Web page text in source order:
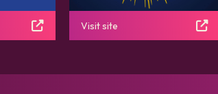
Visit site